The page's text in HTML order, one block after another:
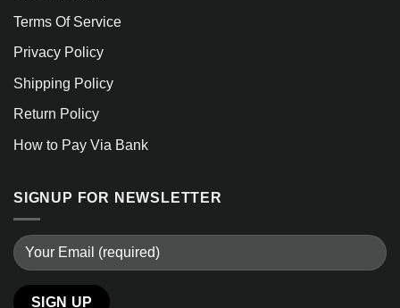
Terms Of Service
Privacy Policy
Shipping Policy
Return Policy
How to Pay Via Bank
SIGNUP FOR NEWSLETTER